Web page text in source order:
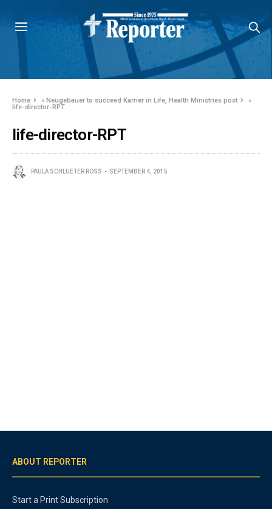
Home »Neugebauer to succeed Karner in Life, Health Ministries post
»
life-director-RPT
life-director-RPT
PAULA SCHLUETER ROSS SEPTEMBER 4, 2015
ABOUT REPORTER
Start a Print Subscription